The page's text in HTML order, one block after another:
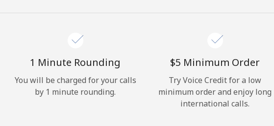
Forgot Password →
1 Minute Rounding
You will be charged for your calls
by 1 minute rounding.
⁦$5⁩ Minimum Order
Try Voice Credit for a low
minimum order and enjoy long
international calls.